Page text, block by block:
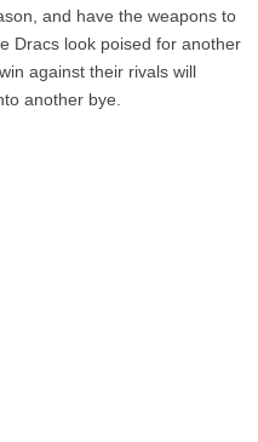
and have the weapons to
Dracs look poised for another
against their rivals will
another bye.